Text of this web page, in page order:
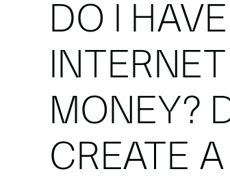
DO I
MONEY?
CREATE